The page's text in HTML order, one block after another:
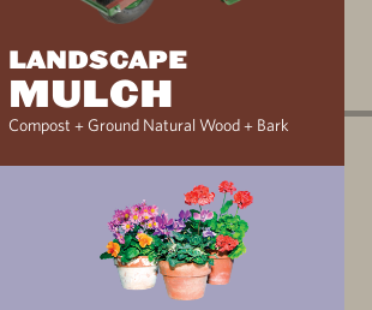
LANDSCAPE
MULCH
Compost + Ground Natural Wood + Bark